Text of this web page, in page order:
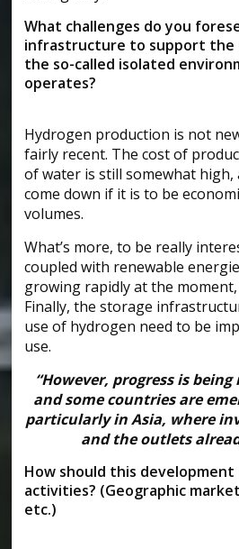
What challenges do you
infrastructure to support the
the so-called isolated
operates?
Hydrogen production is not
fairly recent. The cost of
of water is still somewhat high,
come down if it is to be
volumes.
What’s more, to be really
coupled with renewable
growing rapidly at the
Finally, the storage
use of hydrogen need to be
use.
“However, progress is
and some countries are
particularly in Asia, where
and the outlets
How should this development
activities? (Geographic
etc.)